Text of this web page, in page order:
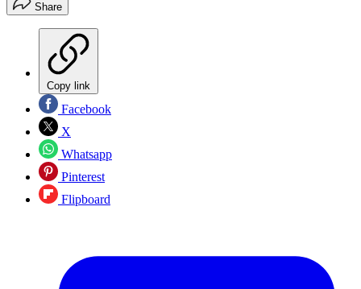
Share
Copy link
Facebook
X
Whatsapp
Pinterest
Flipboard